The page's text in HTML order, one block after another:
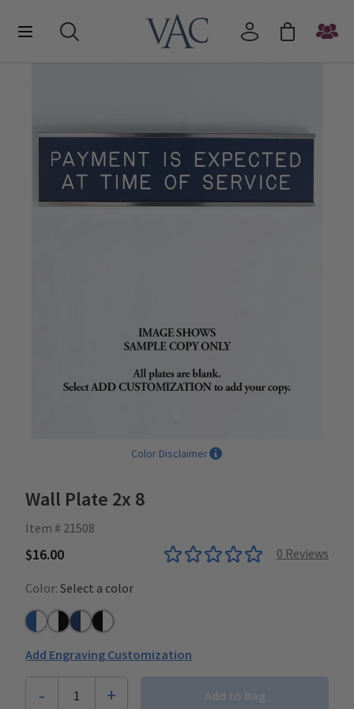
Color Disclaimer
Wall Plate 2x 8
Item # 21508
$16.00 0 Reviews
Color: Select a color
Azure Blue/White
White/Black
Navy/White
Black/White
Add Engraving Customization
- 1 + Add to Bag